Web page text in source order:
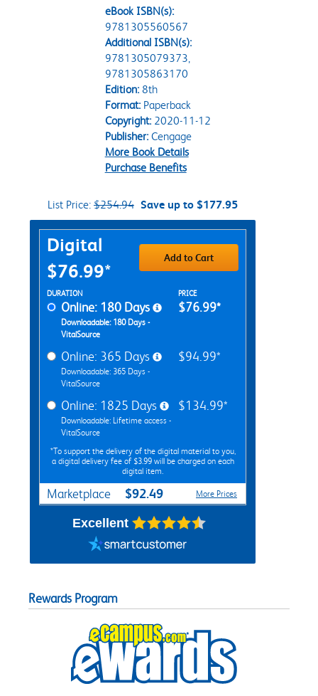
eBook ISBN(s):
9781305560567
Additional ISBN(s):
9781305079373,
9781305863170
Edition:8th
Format:Paperback
Copyright:2020-11-12
Publisher:Cengage
More Book Details
Purchase Benefits
List Price: $254.94 Save up to $177.95
Purchase Options
Digital
$76.99*
Add to Cart
Rent Digital Options
DURATION PRICE
Online: 180 Days
Downloadable: 180 Days -
VitalSource
$76.99*
Online: 365 Days
Downloadable: 365 Days -
VitalSource
$94.99*
Online: 1825 Days
Downloadable: Lifetime access -
VitalSource
$134.99*
*To support the delivery of the digital material to you,
a digital delivery fee of $3.99 will be charged on each
digital item.
Marketplace $92.49 More Prices
Excellent
Rewards Program